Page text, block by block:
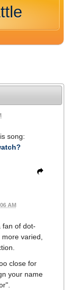
song:
AM
fan of dot-
varied,
close for
your name